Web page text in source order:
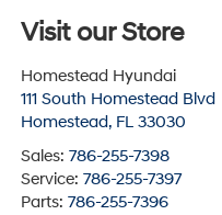
Visit our Store
Homestead Hyundai
111 South Homestead Blvd
Homestead, FL 33030
Sales: 786-255-7398
Service: 786-255-7397
Parts: 786-255-7396